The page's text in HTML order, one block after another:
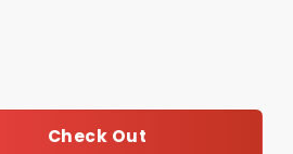
Check Out